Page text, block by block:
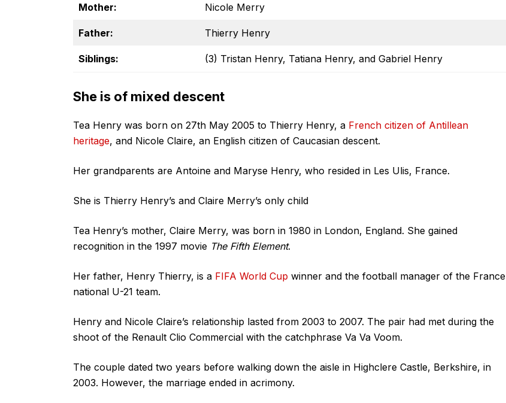
Mother: Nicole Merry
Father: Thierry Henry
Siblings: (3) Tristan Henry, Tatiana Henry, and Gabriel Henry
She is of mixed descent
Tea Henry was born on 27th May 2005 to Thierry Henry, a French citizen of Antillean
heritage, and Nicole Claire, an English citizen of Caucasian descent.
Her grandparents are Antoine and Maryse Henry, who resided in Les Ulis, France.
She is Thierry Henry’s and Claire Merry’s only child
Tea Henry’s mother, Claire Merry, was born in 1980 in London, England. She gained
recognition in the 1997 movie The Fifth Element.
Her father, Henry Thierry, is a FIFA World Cup winner and the football manager of the France
national U-21 team.
Henry and Nicole Claire’s relationship lasted from 2003 to 2007. The pair had met during the
shoot of the Renault Clio Commercial with the catchphrase Va Va Voom.
The couple dated two years before walking down the aisle in Highclere Castle, Berkshire, in
2003. However, the marriage ended in acrimony.